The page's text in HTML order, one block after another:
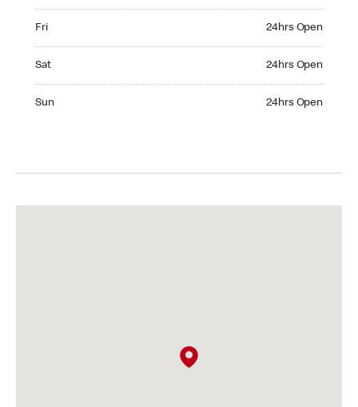
Fri 24hrs Open
Sat 24hrs Open
Sun 24hrs Open